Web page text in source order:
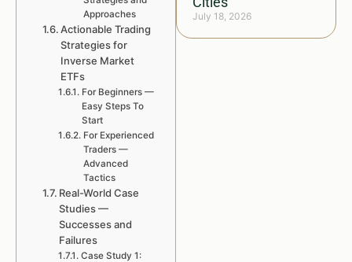
July 18, 2026
Approaches
Actionable Trading
Strategies for
Inverse Market
ETFs
For Beginners —
Easy Steps To
Start
For Experienced
Traders —
Advanced
Tactics
Real-World Case
Studies —
Successes and
Failures
Case Study 1: